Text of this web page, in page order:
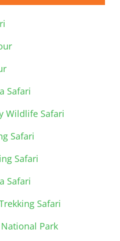
Safari
Wildlife Safari
Safari
Safari
Safari
Safari
Park